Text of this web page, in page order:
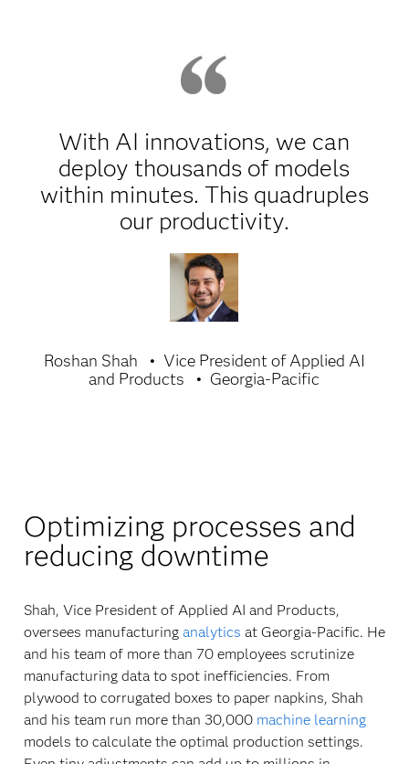
With AI innovations, we can
deploy thousands of models
within minutes. This quadruples
our productivity.
Roshan Shah
Vice President of Applied AI
and Products
Georgia-Pacific
Optimizing processes and
reducing downtime
Shah, Vice President of Applied AI and Products,
oversees manufacturing analytics at Georgia-Pacific. He
and his team of more than 70 employees scrutinize
manufacturing data to spot inefficiencies. From
plywood to corrugated boxes to paper napkins, Shah
and his team run more than 30,000 machine learning
models to calculate the optimal production settings.